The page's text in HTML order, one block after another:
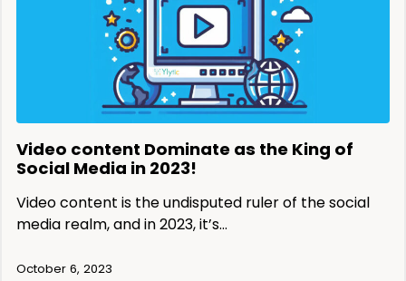
Video content Dominate as the King of
Social Media in 2023!
Video content is the undisputed ruler of the social
media realm, and in 2023, it’s…
October 6, 2023